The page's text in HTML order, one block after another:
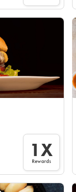
1X
Rewards